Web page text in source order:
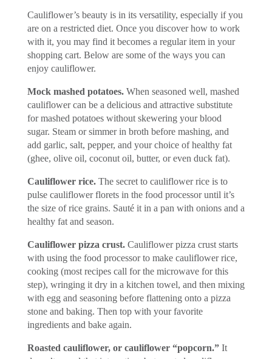
Cauliflower’s beauty is in its versatility, especially if you
are on a restricted diet. Once you discover how to work
with it, you may find it becomes a regular item in your
shopping cart. Below are some of the ways you can
enjoy cauliflower.
Mock mashed potatoes. When seasoned well, mashed
cauliflower can be a delicious and attractive substitute
for mashed potatoes without skewering your blood
sugar. Steam or simmer in broth before mashing, and
add garlic, salt, pepper, and your choice of healthy fat
(ghee, olive oil, coconut oil, butter, or even duck fat).
Cauliflower rice. The secret to cauliflower rice is to
pulse cauliflower florets in the food processor until it’s
the size of rice grains. Sauté it in a pan with onions and a
healthy fat and season.
Cauliflower pizza crust.Cauliflower pizza crust starts
with using the food processor to make cauliflower rice,
cooking (most recipes call for the microwave for this
step), wringing it dry in a kitchen towel, and then mixing
with egg and seasoning before flattening onto a pizza
stone and baking. Then top with your favorite
ingredients and bake again.
Roasted cauliflower, or cauliflower “popcorn.” It